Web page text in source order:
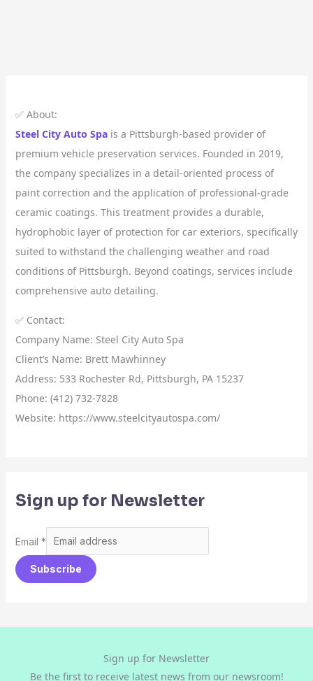
✅ About:
Steel City Auto Spais a Pittsburgh-based provider of
premium vehicle preservation services. Founded in 2019,
the company specializes in a detail-oriented process of
paint correction and the application of professional-grade
ceramic coatings. This treatment provides a durable,
hydrophobic layer of protection for car exteriors, specifically
suited to withstand the challenging weather and road
conditions of Pittsburgh. Beyond coatings, services include
comprehensive auto detailing.
✅ Contact:
Company Name: Steel City Auto Spa
Client’s Name: Brett Mawhinney
Address: 533 Rochester Rd, Pittsburgh, PA 15237
Phone: (412) 732-7828
Website: https://www.steelcityautospa.com/
Sign up for Newsletter
Email *
Subscribe
Sign up for Newsletter
Be the first to receive latest news from our newsroom!